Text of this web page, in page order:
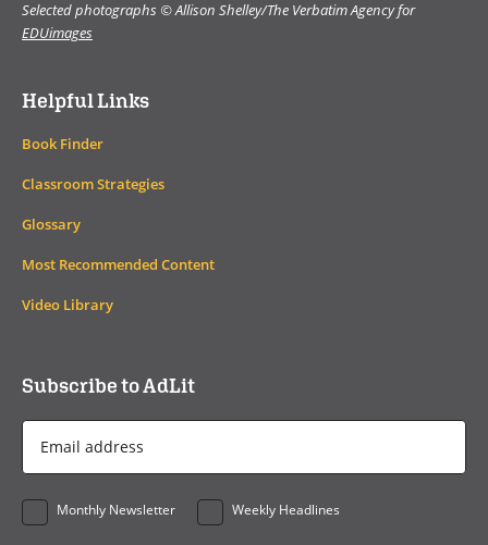
Selected photographs © Allison Shelley/The Verbatim Agency for
EDUimages
Helpful Links
Book Finder
Classroom Strategies
Glossary
Most Recommended Content
Video Library
Subscribe to AdLit
Email
Address
*
Monthly Newsletter
Weekly Headlines